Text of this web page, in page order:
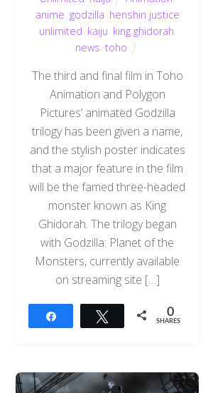
anime godzilla henshin justice
unlimited kaiju king ghidorah
news ,toho
The third and final film in Toho
Animation and Polygon
Pictures’ animated Godzilla
trilogy has been given a name,
and the stylish poster indicates
that a major feature in the film
will be the famed three-headed
monster known as King
Ghidorah. The trilogy began
with Godzilla: Planet of the
Monsters, currently available
on streaming site […]
Tweet 0
SHARES